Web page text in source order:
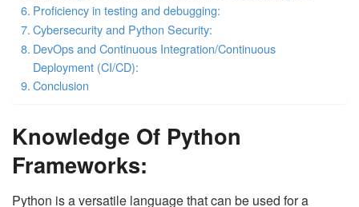
Proficiency in testing and debugging:
Cybersecurity and Python Security:
DevOps and Continuous Integration/Continuous
Deployment (CI/CD):
Conclusion
Knowledge Of Python
Frameworks:
Python is a versatile language that can be used for a